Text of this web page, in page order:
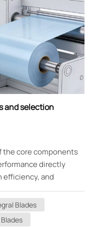
and selection
the core components
directly
efficiency, and
tool in the
right blade is crucial
This article will
Blades